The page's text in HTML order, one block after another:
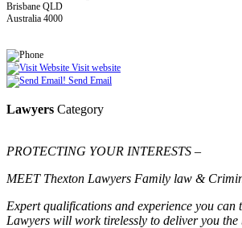
Brisbane QLD
Australia 4000
Visit website
Send Email
Lawyers Category
PROTECTING YOUR INTERESTS –
MEET Thexton Lawyers Family law &
Expert qualifications and experience you can
Lawyers will work tirelessly to deliver you the